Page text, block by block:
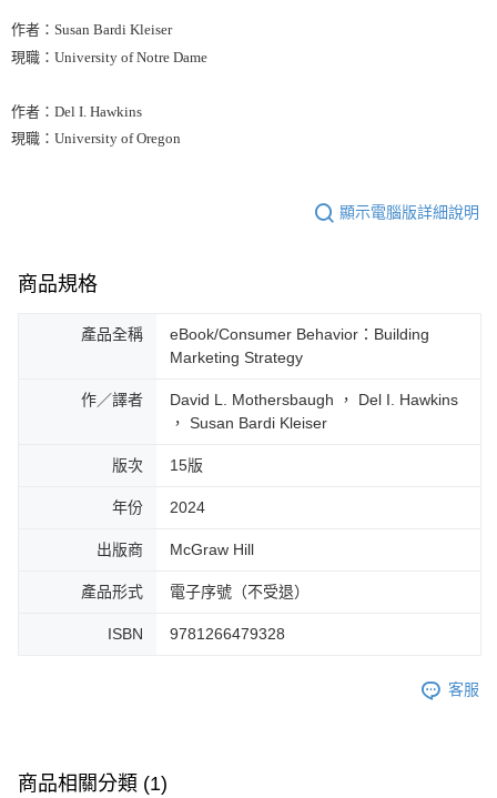
作者：Susan Bardi Kleiser
現職：University of Notre Dame
作者：Del I. Hawkins
現職：University of Oregon
顯示電腦版詳細說明
商品規格
產品全稱
eBook/Consumer Behavior：Building
Marketing Strategy
作／譯者
David L. Mothersbaugh ， Del I. Hawkins
， Susan Bardi Kleiser
版次 15版
年份 2024
出版商 McGraw Hill
產品形式 電子序號（不受退）
ISBN 9781266479328
客服
商品相關分類 (1)